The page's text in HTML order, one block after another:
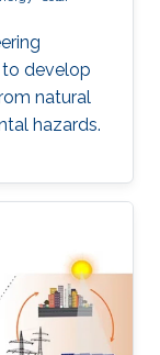
to develop
natural
hazards.